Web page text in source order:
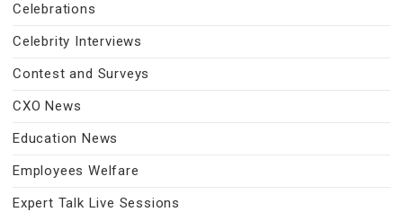
Celebrations
Celebrity Interviews
Contest and Surveys
CXO News
Education News
Employees Welfare
Expert Talk Live Sessions